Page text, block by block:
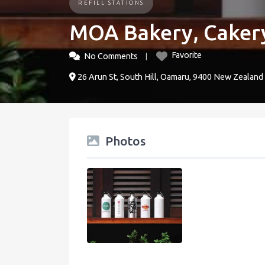
REFILL STATIONS
MOA Bakery,
No Comments Favorite
26 Arun St, South Hill, Oamaru, 9400 New Zealand
Photos